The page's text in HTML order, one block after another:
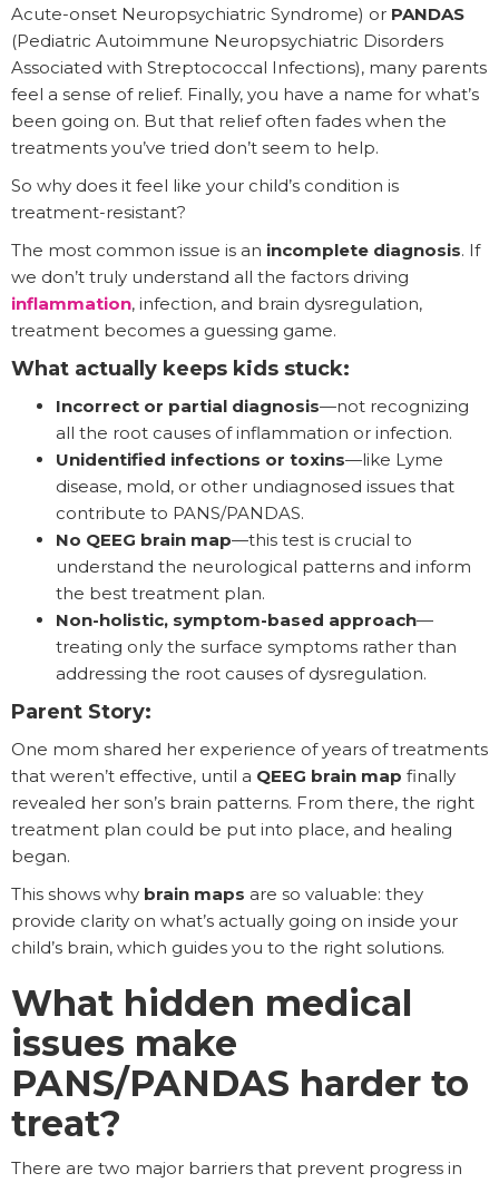
Acute-onset Neuropsychiatric Syndrome) or PANDAS
(Pediatric Autoimmune Neuropsychiatric Disorders
Associated with Streptococcal Infections), many parents
feel a sense of relief. Finally, you have a name for what’s
been going on. But that relief often fades when the
treatments you’ve tried don’t seem to help.
So why does it feel like your child’s condition is
treatment-resistant?
The most common issue is an incomplete diagnosis. If
we don’t truly understand all the factors driving
inflammation, infection, and brain dysregulation,
treatment becomes a guessing game.
What actually keeps kids stuck:
Incorrect or partial diagnosis—not recognizing
all the root causes of inflammation or infection.
Unidentified infections or toxins—like Lyme
disease, mold, or other undiagnosed issues that
contribute to PANS/PANDAS.
No QEEG brain map—this test is crucial to
understand the neurological patterns and inform
the best treatment plan.
Non-holistic, symptom-based approach—
treating only the surface symptoms rather than
addressing the root causes of dysregulation.
Parent Story:
One mom shared her experience of years of treatments
that weren’t effective, until a QEEG brain map finally
revealed her son’s brain patterns. From there, the right
treatment plan could be put into place, and healing
began.
This shows why brain maps are so valuable: they
provide clarity on what’s actually going on inside your
child’s brain, which guides you to the right solutions.
What hidden medical
issues make
PANS/PANDAS harder to
treat?
There are two major barriers that prevent progress in